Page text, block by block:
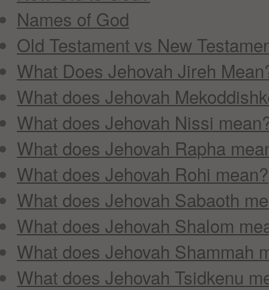
Names of God
Old Testament vs New
What Does Jehovah Jireh
What does Jehovah
What does Jehovah Nissi
What does Jehovah Rapha
What does Jehovah Rohi mean?
What does Jehovah Sabaoth
What does Jehovah Shalom
What does Jehovah Shammah
What does Jehovah Tsidkenu